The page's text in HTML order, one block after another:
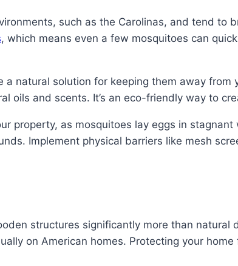
such as the Carolinas, and tend to
, which means even a few mosquitoes can
natural solution for keeping them away from
oils and scents. It’s an eco-friendly way to
property, as mosquitoes lay eggs in
Implement physical barriers like mesh
structures significantly more than natural
on American homes. Protecting your